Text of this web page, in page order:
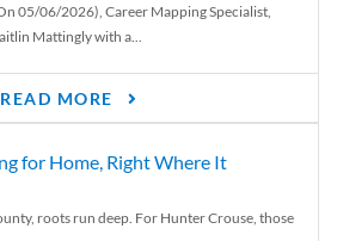
05/06/2026), Career Mapping Specialist,
Mattingly with a...
READ MORE
for Home, Right Where It
roots run deep. For Hunter Crouse, those